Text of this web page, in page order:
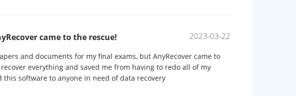
came to the rescue! 2023-03-22
and documents for my final exams, but AnyRecover came to
everything and saved me from having to redo all of my
this software to anyone in need of data recovery